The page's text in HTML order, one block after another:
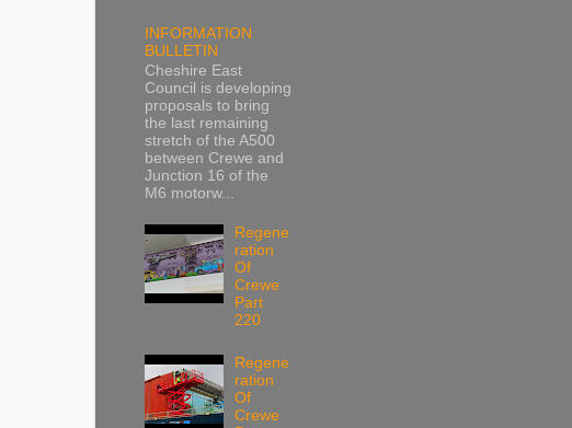
INFORMATION
BULLETIN
Cheshire East
Council is developing
proposals to bring
the last remaining
stretch of the A500
between Crewe and
Junction 16 of the
M6 motorw...
Regene
ration
Of
Crewe
Part
220
Regene
ration
Of
Crewe